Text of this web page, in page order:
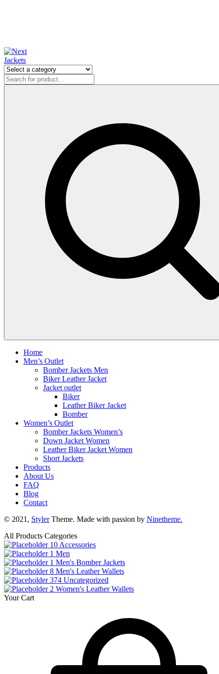
Home
Men’s Outlet
Bomber Jackets Men
Biker Leather Jacket
Jacket outlet
Biker
Leather Biker Jacket
Bomber
Women’s Outlet
Bomber Jackets Women’s
Down Jacket Women
Leather Biker Jacket Women
Short Jackets
Products
About Us
FAQ
Blog
Contact
© 2021, StylerTheme. Made with passion by Ninetheme.
All Products Categories
10 Accessories
1 Men
1 Men's Bomber Jackets
8 Men's Leather Wallets
374 Uncategorized
2 Women's Leather Wallets
Your Cart